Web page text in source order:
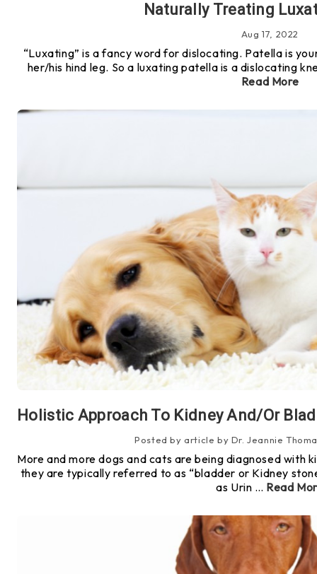
Naturally Treating
Aug 17, 2022
“Luxating” is a fancy word for dislocating. Patella is
her/his hind leg. So a luxating patella is a dislocating
Read More
Holistic Approach To Kidney And/or
Posted by article by Dr. Jeannie
More and more dogs and cats are being diagnosed with
they are typically referred to as “bladder or Kidney
as Urin … Read